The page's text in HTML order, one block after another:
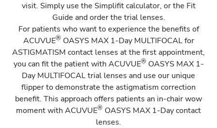
visit. Simply use the Simplifit calculator, or the Fit
Guide and order the trial lenses.
For patients who want to experience the benefits of
ACUVUE® OASYS MAX 1-Day MULTIFOCAL for
ASTIGMATISM contact lenses at the first appointment,
you can fit the patient with ACUVUE® OASYS MAX 1-
Day MULTIFOCALtrial lenses and use our unique
flipper to demonstrate the astigmatism correction
benefit. This approach offers patients an in-chair wow
moment with ACUVUE® OASYS MAX 1-Day contact
lenses.